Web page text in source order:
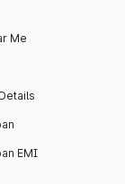
Me
EMI